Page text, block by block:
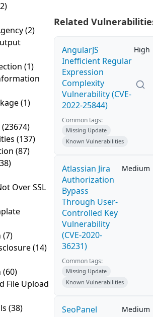
(2)
(1)
(1)
(23674)
(137)
(87)
Over SSL
(7)
(14)
(60)
File Upload
(38)
Related
AngularJS
Inefficient Regular
Expression
Complexity
Vulnerability (CVE-
2022-25844)
High
Common tags:
Missing Update
Known Vulnerabilities
Atlassian Jira
Authorization
Bypass
Through User-
Controlled Key
Vulnerability
(CVE-2020-
36231)
Medium
Common tags:
Missing Update
Known Vulnerabilities
SeoPanel
Medium